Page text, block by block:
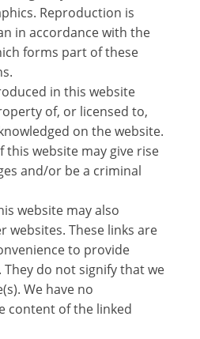
Reproduction is
in accordance with the
forms part of these
in this website
of, or licensed to,
on the website.
this website may give rise
and/or be a criminal
website may also
websites. These links are
to provide
do not signify that we
We have no
content of the linked